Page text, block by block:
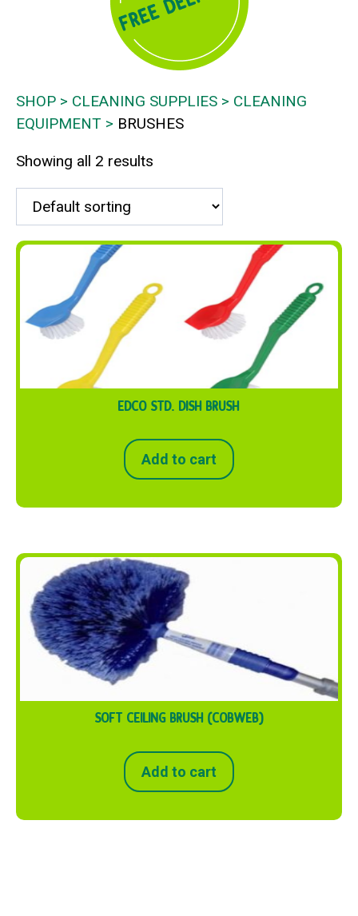
SHOP CLEANING SUPPLIES
CLEANING
EQUIPMENT
BRUSHES
Showing all 2 results
EDCO STD. DISH BRUSH
Add to cart
SOFT CEILING BRUSH (COBWEB)
Add to cart